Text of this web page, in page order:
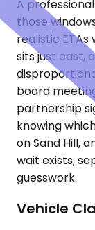
A
those
realistic ETAs
sits just east,
board
partnership
knowing
on Sand Hill,
wait exists,
guesswork.
Vehicle